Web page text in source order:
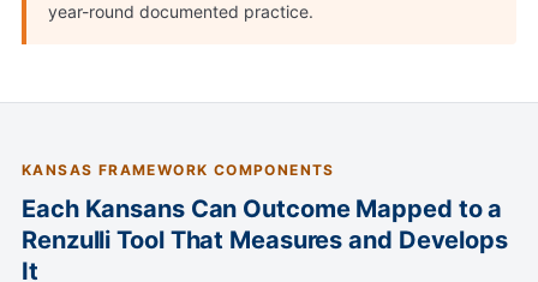
year-round documented practice.
KANSAS FRAMEWORK COMPONENTS
Each Kansans Can Outcome Mapped to a
Renzulli Tool That Measures and Develops
It